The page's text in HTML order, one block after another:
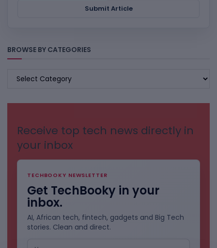
Submit Article
BROWSE BY CATEGORIES
BROWSE
Receive top tech news directly in
your inbox
TECHBOOKY NEWSLETTER
Get TechBooky in your
inbox.
AI, African tech, fintech, gadgets and Big Tech
stories. Clean and direct.